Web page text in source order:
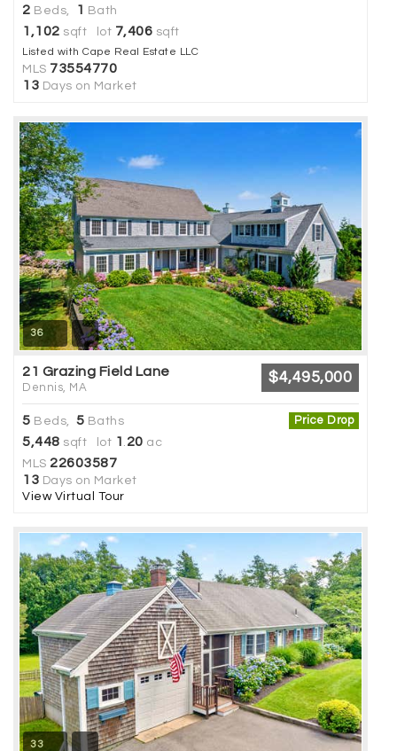
2 Beds, 1 Bath
1,102 sqft lot 7,406 sqft
Listed with Cape Real Estate LLC
MLS 73554770
13 Days on Market
36
21 Grazing Field Lane
Dennis, MA
$4,495,000
Price Drop
5 Beds, 5 Baths
5,448 sqft lot 1 . 20 ac
MLS 22603587
13 Days on Market
View Virtual Tour
33